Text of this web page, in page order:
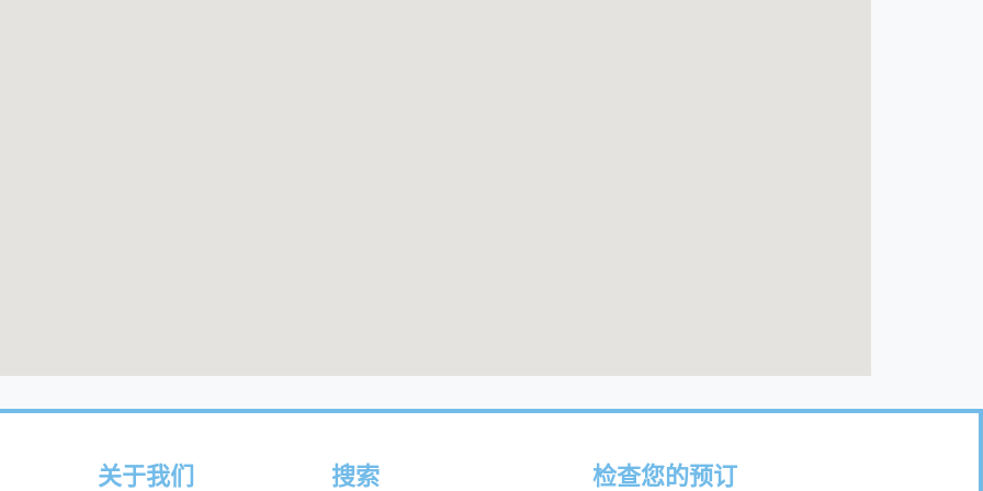
关于我们 搜索 检查您的预订